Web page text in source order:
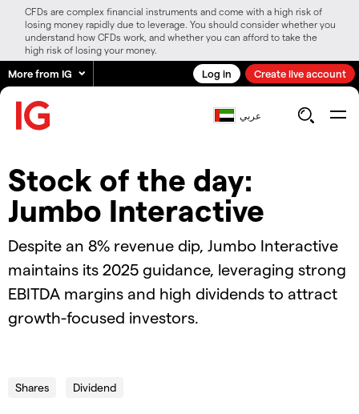
CFDs are complex financial instruments and come with a high risk of
losing money rapidly due to leverage. You should consider whether you
understand how CFDs work, and whether you can afford to take the
high risk of losing your money.
More from IG Log in Create live account
عربي
Stock of the day:
Jumbo Interactive
Despite an 8% revenue dip, Jumbo Interactive
maintains its 2025 guidance, leveraging strong
EBITDA margins and high dividends to attract
growth-focused investors.
Shares Dividend